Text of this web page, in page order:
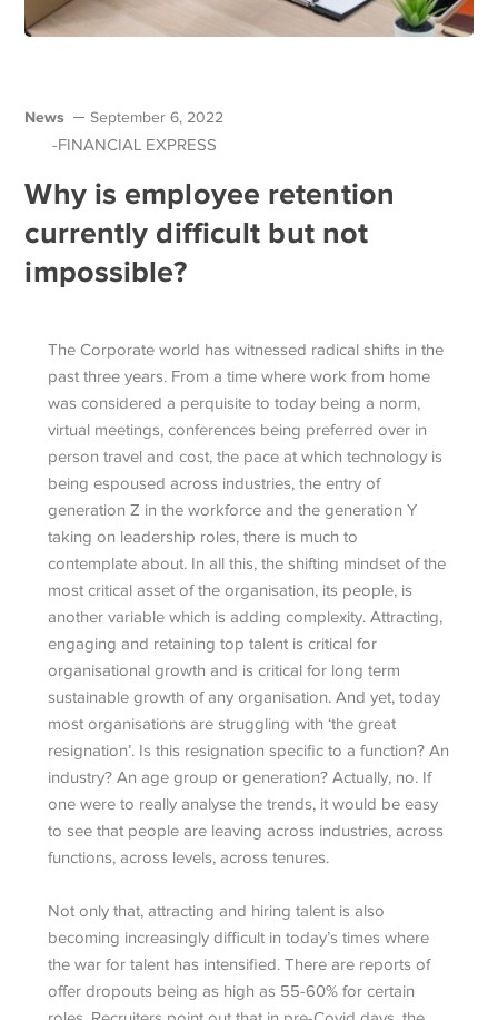
News September 6, 2022
-FINANCIAL EXPRESS
Why is employee retention
currently difficult but not
impossible?
The Corporate world has witnessed radical shifts in the
past three years. From a time where work from home
was considered a perquisite to today being a norm,
virtual meetings, conferences being preferred over in
person travel and cost, the pace at which technology is
being espoused across industries, the entry of
generation Z in the workforce and the generation Y
taking on leadership roles, there is much to
contemplate about. In all this, the shifting mindset of the
most critical asset of the organisation, its people, is
another variable which is adding complexity. Attracting,
engaging and retaining top talent is critical for
organisational growth and is critical for long term
sustainable growth of any organisation. And yet, today
most organisations are struggling with ‘the great
resignation’. Is this resignation specific to a function? An
industry? An age group or generation? Actually, no. If
one were to really analyse the trends, it would be easy
to see that people are leaving across industries, across
functions, across levels, across tenures.
Not only that, attracting and hiring talent is also
becoming increasingly difficult in today’s times where
the war for talent has intensified. There are reports of
offer dropouts being as high as 55-60% for certain